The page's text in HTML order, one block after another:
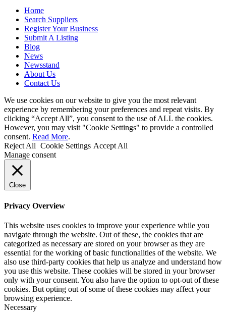
Home
Search Suppliers
Register Your Business
Submit A Listing
Blog
News
Newsstand
About Us
Contact Us
We use cookies on our website to give you the most relevant
experience by remembering your preferences and repeat visits. By
clicking “Accept All”, you consent to the use of ALL the cookies.
However, you may visit "Cookie Settings" to provide a controlled
consent. Read More.
Reject All Cookie Settings Accept All
Manage consent
Close
Privacy Overview
This website uses cookies to improve your experience while you
navigate through the website. Out of these, the cookies that are
categorized as necessary are stored on your browser as they are
essential for the working of basic functionalities of the website. We
also use third-party cookies that help us analyze and understand how
you use this website. These cookies will be stored in your browser
only with your consent. You also have the option to opt-out of these
cookies. But opting out of some of these cookies may affect your
browsing experience.
Necessary